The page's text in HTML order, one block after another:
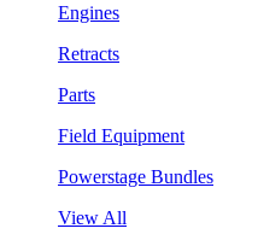
Engines
Retracts
Parts
Field Equipment
Powerstage Bundles
View All